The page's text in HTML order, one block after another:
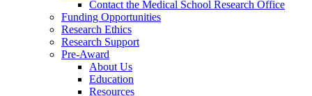
Contact the Medical School Research Office
Funding Opportunities
Research Ethics
Research Support
Pre-Award
About Us
Education
Resources